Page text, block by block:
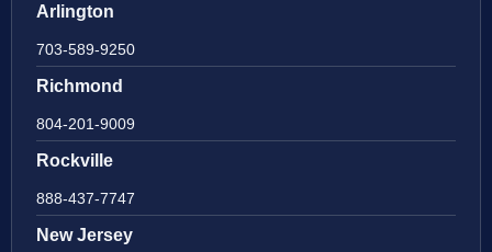
Arlington
703-589-9250
Richmond
804-201-9009
Rockville
888-437-7747
New Jersey